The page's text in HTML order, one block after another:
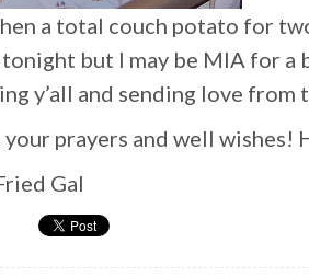
a total couch potato for
but I may be MIA for a
y’all and sending love from
prayers and well wishes!
Gal